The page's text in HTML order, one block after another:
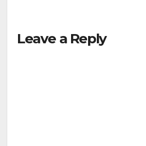
Leave a Reply